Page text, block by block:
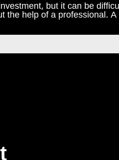
but it can be
the help of a professional.